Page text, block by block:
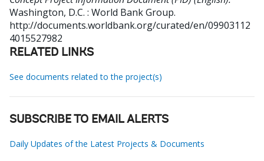
Washington, D.C. : World Bank Group.
http://documents.worldbank.org/curated/en/09903112
4015527982
RELATED LINKS
See documents related to the project(s)
SUBSCRIBE TO EMAIL ALERTS
Daily Updates of the Latest Projects & Documents